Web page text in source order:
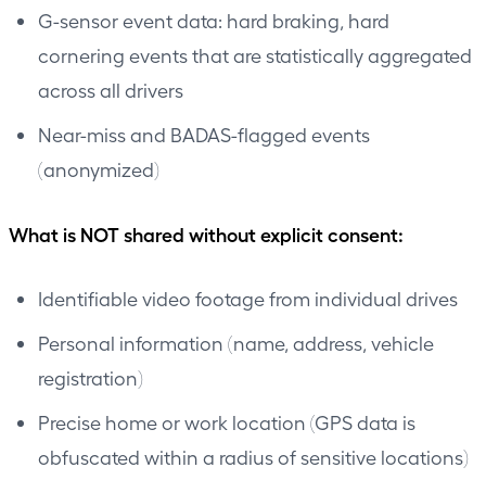
G-sensor event data: hard braking, hard
cornering events that are statistically aggregated
across all drivers
Near-miss and BADAS-flagged events
(anonymized)
What is NOT shared without explicit consent:
Identifiable video footage from individual drives
Personal information (name, address, vehicle
registration)
Precise home or work location (GPS data is
obfuscated within a radius of sensitive locations)